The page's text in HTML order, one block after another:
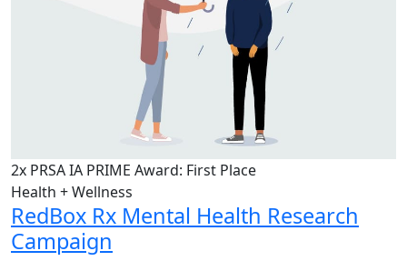
2x PRSA IA PRIME Award: First Place
Health + Wellness
RedBox Rx Mental Health Research
Campaign